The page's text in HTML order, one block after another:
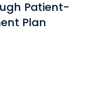
Patient-
Plan